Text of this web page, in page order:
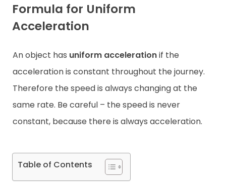
Formula for Uniform
Acceleration
An object has uniform accelerationif the
acceleration is constant throughout the journey.
Therefore the speed is always changing at the
same rate. Be careful – the speed is never
constant, because there is always acceleration.
Table of Contents